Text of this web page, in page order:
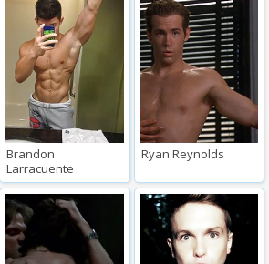
Brandon
Larracuente
Ryan Reynolds